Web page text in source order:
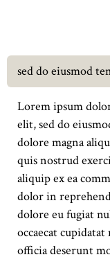
sed do eiusmod
Lorem ipsum
elit, sed do
dolore magna
quis nostrud
aliquip ex ea
dolor in
dolore eu fugiat
occaecat
officia deserunt